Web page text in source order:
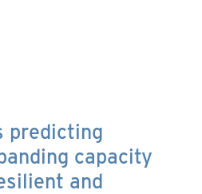
predicting
capacity
and